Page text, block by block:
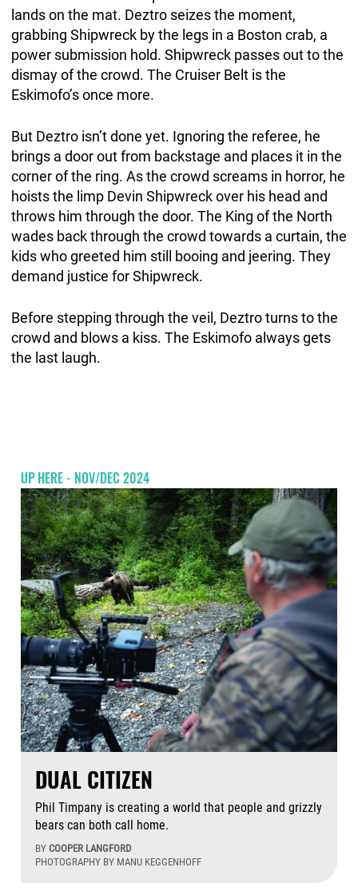
lands on the mat. Deztro seizes the moment,
grabbing Shipwreck by the legs in a Boston crab, a
power submission hold. Shipwreck passes out to the
dismay of the crowd. The Cruiser Belt is the
Eskimofo’s once more.
But Deztro isn’t done yet. Ignoring the referee, he
brings a door out from backstage and places it in the
corner of the ring. As the crowd screams in horror, he
hoists the limp Devin Shipwreck over his head and
throws him through the door. The King of the North
wades back through the crowd towards a curtain, the
kids who greeted him still booing and jeering. They
demand justice for Shipwreck.
Before stepping through the veil, Deztro turns to the
crowd and blows a kiss. The Eskimofo always gets
the last laugh.
UP HERE - NOV/DEC 2024
DUAL CITIZEN
Phil Timpany is creating a world that people and grizzly
bears can both call home.
BY COOPER LANGFORD
PHOTOGRAPHY BY MANU KEGGENHOFF